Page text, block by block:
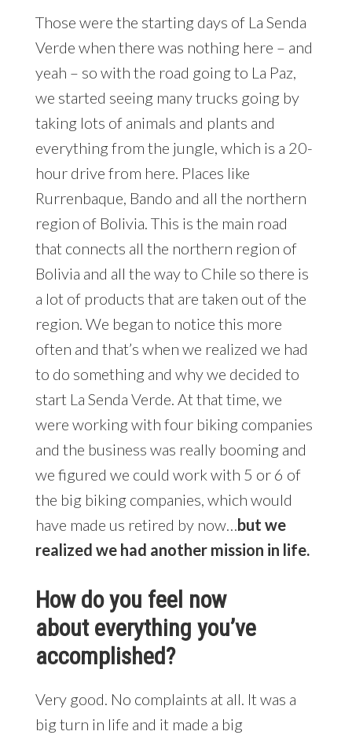
Those were the starting days of La Senda
Verde when there was nothing here – and
yeah – so with the road going to La Paz,
we started seeing many trucks going by
taking lots of animals and plants and
everything from the jungle, which is a 20-
hour drive from here. Places like
Rurrenbaque, Bando and all the northern
region of Bolivia. This is the main road
that connects all the northern region of
Bolivia and all the way to Chile so there is
a lot of products that are taken out of the
region. We began to notice this more
often and that’s when we realized we had
to do something and why we decided to
start La Senda Verde. At that time, we
were working with four biking companies
and the business was really booming and
we figured we could work with 5 or 6 of
the big biking companies, which would
have made us retired by now…but we
realized we had another mission in life.
How do you feel now
about everything you’ve
accomplished?
Very good. No complaints at all. It was a
big turn in life and it made a big